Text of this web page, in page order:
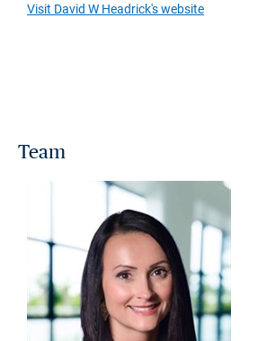
Visit David W Headrick's website
Team